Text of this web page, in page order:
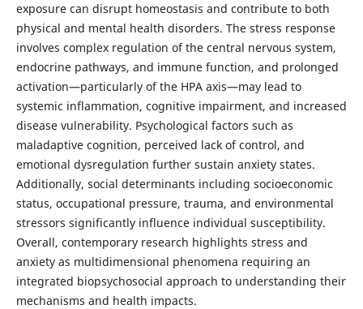
exposure can disrupt homeostasis and contribute to both
physical and mental health disorders. The stress response
involves complex regulation of the central nervous system,
endocrine pathways, and immune function, and prolonged
activation—particularly of the HPA axis—may lead to
systemic inflammation, cognitive impairment, and increased
disease vulnerability. Psychological factors such as
maladaptive cognition, perceived lack of control, and
emotional dysregulation further sustain anxiety states.
Additionally, social determinants including socioeconomic
status, occupational pressure, trauma, and environmental
stressors significantly influence individual susceptibility.
Overall, contemporary research highlights stress and
anxiety as multidimensional phenomena requiring an
integrated biopsychosocial approach to understanding their
mechanisms and health impacts.